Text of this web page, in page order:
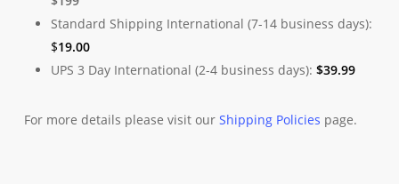
Standard Shipping International (7-14 business days):
$19.00
UPS 3 Day International (2-4 business days): $39.99
For more details please visit our Shipping Policies page.